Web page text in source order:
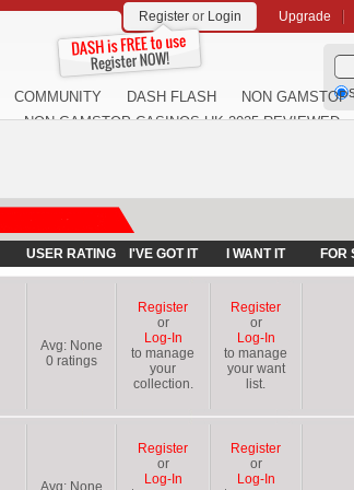
Upgrade
Register or Login
COMMUNITY DASH FLASH
NON GAMSTOP
NON GAMSTOP CASINOS UK 2025 REVIEWED
USER RATING I'VE GOT IT I WANT IT FOR
Avg: None
0ratings
Register
or
Log-In
to manage
your
collection.
Register
or
Log-In
to manage
your want
list.
Avg: None
Register
or
Log-In
Register
or
Log-In